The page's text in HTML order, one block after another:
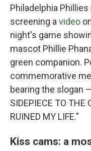
Philadelphia
screening a video
night's game
mascot Phillie
green companion.
commemorative
bearing the slogan
SIDEPIECE TO THE
RUINED MY LIFE."
Kiss cams: a